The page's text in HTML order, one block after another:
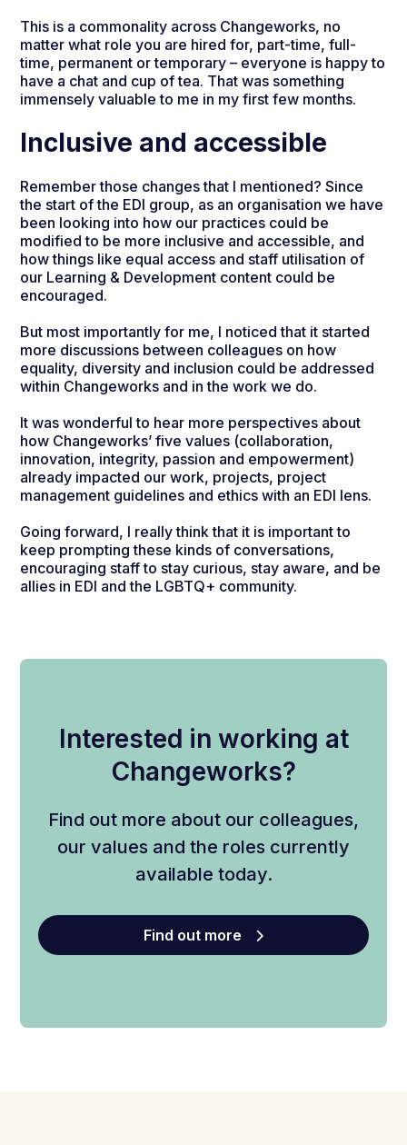
This is a commonality across Changeworks, no
matter what role you are hired for, part-time, full-
time, permanent or temporary – everyone is happy to
have a chat and cup of tea. That was something
immensely valuable to me in my first few months.
Inclusive and accessible
Remember those changes that I mentioned? Since
the start of the EDI group, as an organisation we have
been looking into how our practices could be
modified to be more inclusive and accessible, and
how things like equal access and staff utilisation of
our Learning & Development content could be
encouraged.
But most importantly for me, I noticed that it started
more discussions between colleagues on how
equality, diversity and inclusion could be addressed
within Changeworks and in the work we do.
It was wonderful to hear more perspectives about
how Changeworks’ five values (collaboration,
innovation, integrity, passion and empowerment)
already impacted our work, projects, project
management guidelines and ethics with an EDI lens.
Going forward, I really think that it is important to
keep prompting these kinds of conversations,
encouraging staff to stay curious, stay aware, and be
allies in EDI and the LGBTQ+ community.
Interested in working at
Changeworks?
Find out more about our colleagues,
our values and the roles currently
available today.
Find out more